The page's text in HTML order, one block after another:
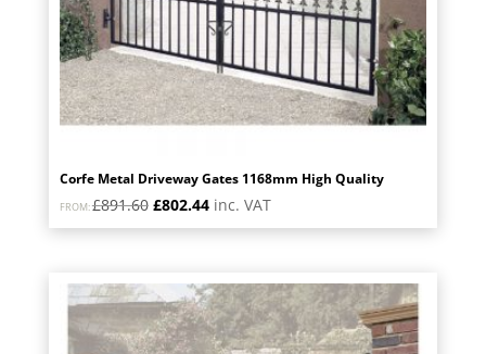
Corfe Metal Driveway Gates 1168mm High Quality
FROM:£891.60 Original
price
£891.60.
£802.44Current
price
£802.44.
inc. VAT